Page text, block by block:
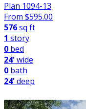
Plan 1094-13
From $595.00
576sq ft
1 story
0 bed
24'wide
0 bath
24'deep